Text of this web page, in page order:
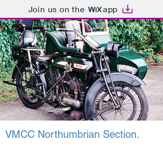
Join us on the app
VMCC Northumbrian Section.